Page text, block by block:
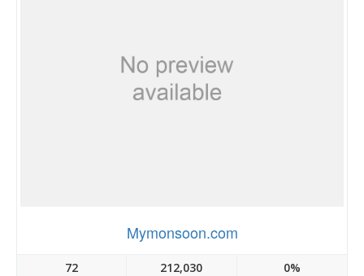
Mymonsoon.com
72 212,030 0%